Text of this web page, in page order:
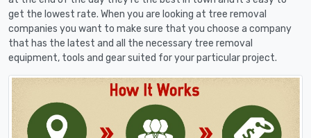
get the lowest rate. When you are looking at tree removal
companies you want to make sure that you choose a company
that has the latest and all the necessary tree removal
equipment, tools and gear suited for your particular project.